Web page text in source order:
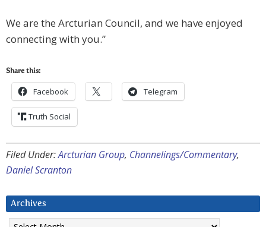
We are the Arcturian Council, and we have enjoyed
connecting with you.”
Share this:
Facebook Telegram
Truth Social
Filed Under:Arcturian Group, Channelings/Commentary,
Daniel Scranton
Archives
Archives